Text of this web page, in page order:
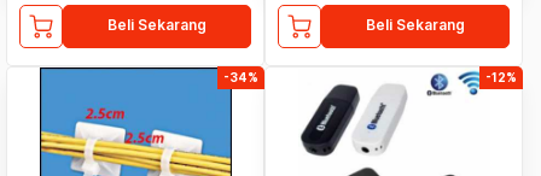
Beli Sekarang Beli Sekarang
-34% -12%